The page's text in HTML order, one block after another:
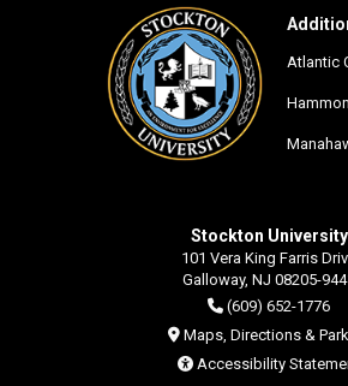
Atlantic
Stockton University
101 Vera King Farris
Galloway, NJ 08205-
(609) 652-1776
Maps, Directions &
Accessibility